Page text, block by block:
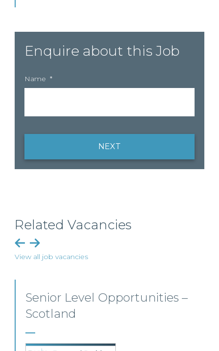
Enquire about this Job
Name *
NEXT
Related Vacancies
View all job vacancies
Senior Personal Injury Solicitor
– Glasgow
Our client, a leading personal injury firm is seeking a